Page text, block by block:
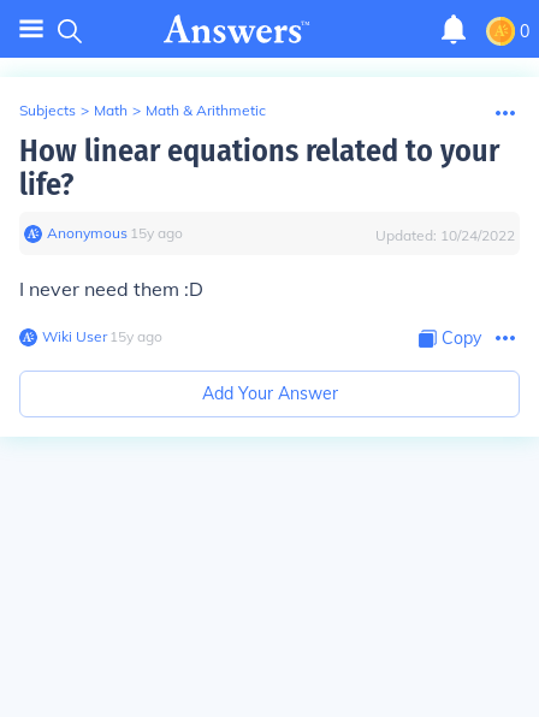
0
Subjects > Math > Math & Arithmetic
How linear equations related to your
life?
Anonymous∙ 15y ago Updated: 10/24/2022
I never need them :D
Wiki User∙15y ago Copy
Add Your Answer